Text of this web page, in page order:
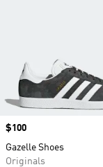
Price
$100
Gazelle Shoes
Originals